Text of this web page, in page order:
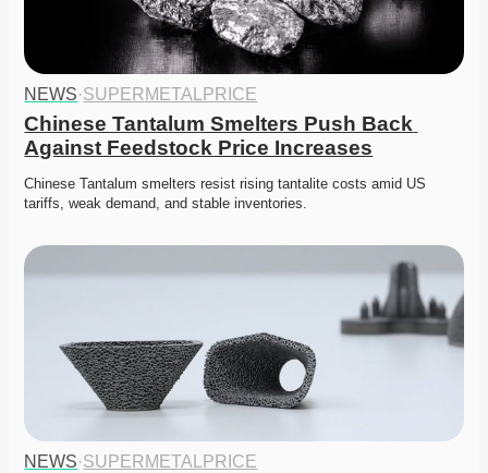
NEWS·SUPERMETALPRICE
Chinese Tantalum Smelters Push Back
Against Feedstock Price Increases
Chinese Tantalum smelters resist rising tantalite costs amid US
tariffs, weak demand, and stable inventories.
NEWS·SUPERMETALPRICE